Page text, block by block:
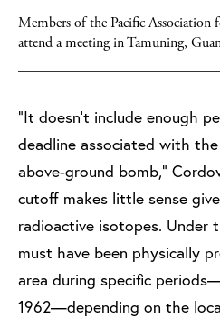
Members of the Pacific Association
attend a meeting in Tamuning,
“It doesn’t include enough people, and it has a
deadline associated with
above-ground bomb,”
cutoff makes little sense
radioactive isotopes. Under
must have been physically
area during specific
1962—depending on the